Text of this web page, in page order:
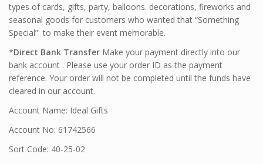
types of cards, gifts, party, balloons. decorations, fireworks and
seasonal goods for customers who wanted that “Something
Special” to make their event memorable.
*Direct Bank Transfer Make your payment directly into our
bank account . Please use your order ID as the payment
reference. Your order will not be completed until the funds have
cleared in our account.
Account Name: Ideal Gifts
Account No: 61742566
Sort Code: 40-25-02